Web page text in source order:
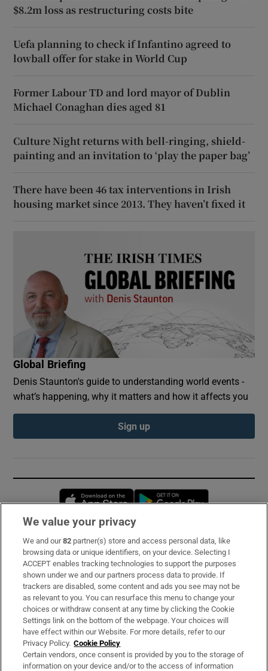
$8.2m loss as restructuring costs bite
Uefa planning to check if Infantino agreed to
lowball offer for stake in World Cup
Former Labour TD and lord mayor of Dublin
Michael Conaghan dies aged 81
Culture Night returns with bell-ringing, shield-
painting and an invitation to ‘play the paper bag’
There have been 46 tax interventions in Irish
housing market since 2013. They haven’t fixed it
Global Briefing
Denis Staunton's guide to understanding world events -
what’s happening, why it matters and how it affects you
Sign up
Opens in new window
Subscribe
Support
About Us
Irish Times Products & Services
OUR PARTNERS:
We value your privacy
We and our82 partner(s) store and access personal data, like
browsing data or unique identifiers, on your device. Selecting I
ACCEPT enables tracking technologies to support the purposes
shown under we and our partners process data to provide. If
trackers are disabled, some content and ads you see may not be
as relevant to you. You can resurface this menu to change your
choices or withdraw consent at any time by clicking the Cookie
Settings link on the bottom of the webpage. Your choices will
have effect within our Website. For more details, refer to our
Privacy Policy. Cookie Policy
Certain vendors, once consent is provided by you to the storage of
information on your device and/or to the access of information